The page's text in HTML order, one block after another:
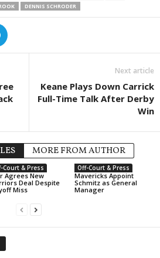
DENNIS SCHRODER
Next article
Keane Plays Down Carrick
Full-Time Talk After Derby
Win
MORE FROM AUTHOR
Court & Press
Agrees New
Deal Despite
Miss
Off-Court & Press
Mavericks Appoint
Schmitz as General
Manager